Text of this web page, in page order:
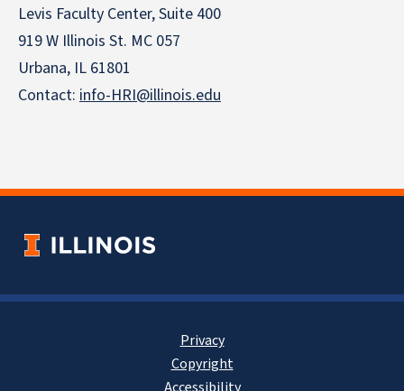
Levis Faculty Center, Suite 400
919 W Illinois St. MC 057
Urbana, IL 61801
Contact: info-HRI@illinois.edu